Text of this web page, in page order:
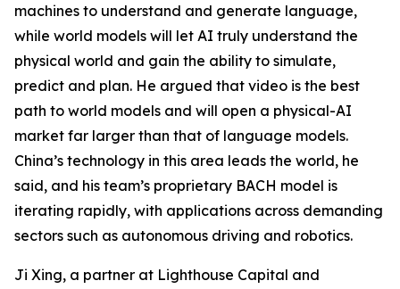
machines to understand and generate language,
while world models will let AI truly understand the
physical world and gain the ability to simulate,
predict and plan. He argued that video is the best
path to world models and will open a physical-AI
market far larger than that of language models.
China’s technology in this area leads the world, he
said, and his team’s proprietary BACH model is
iterating rapidly, with applications across demanding
sectors such as autonomous driving and robotics.
Ji Xing, a partner at Lighthouse Capital and